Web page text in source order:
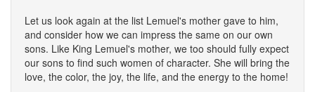
Let us look again at the list Lemuel's mother gave to him,
and consider how we can impress the same on our own
sons. Like King Lemuel's mother, we too should fully expect
our sons to find such women of character. She will bring the
love, the color, the joy, the life, and the energy to the home!